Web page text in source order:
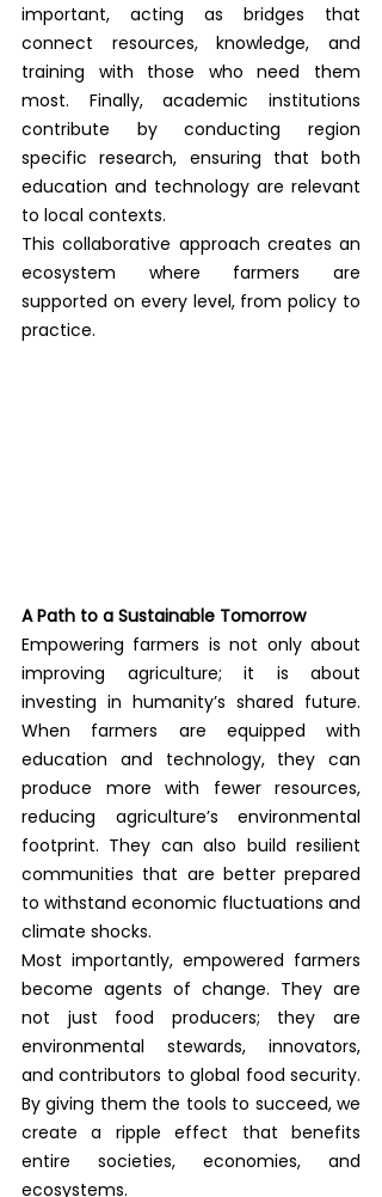
important, acting as bridges that
connect resources, knowledge, and
training with those who need them
most. Finally, academic institutions
contribute by conducting region
specific research, ensuring that both
education and technology are relevant
to local contexts.
This collaborative approach creates an
ecosystem where farmers are
supported on every level, from policy to
practice.
A Path to a Sustainable Tomorrow
Empowering farmers is not only about
improving agriculture; it is about
investing in humanity’s shared future.
When farmers are equipped with
education and technology, they can
produce more with fewer resources,
reducing agriculture’s environmental
footprint. They can also build resilient
communities that are better prepared
to withstand economic fluctuations and
climate shocks.
Most importantly, empowered farmers
become agents of change. They are
not just food producers; they are
environmental stewards, innovators,
and contributors to global food security.
By giving them the tools to succeed, we
create a ripple effect that benefits
entire societies, economies, and
ecosystems.